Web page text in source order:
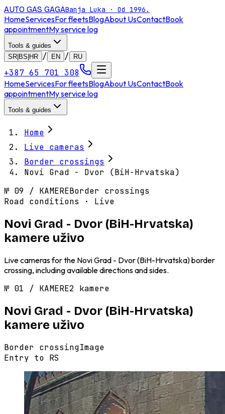
AUTO GAS GAGABanja Luka · Od 1996.
HomeServicesFor fleetsBlogAbout UsContactBook
appointmentMy service log
Tools & guides
SR|BS|HR
/ EN / RU
+387 65 701 308
HomeServicesFor fleetsBlogAbout UsContactBook
appointmentMy service log
Tools & guides
Home
Live cameras
Border crossings
Novi Grad - Dvor (BiH-Hrvatska)
№ 09 / KAMEREBorder crossings
Road conditions · Live
Novi Grad - Dvor (BiH-Hrvatska)
kamere uživo
Live cameras for the Novi Grad - Dvor (BiH-Hrvatska) border
crossing, including available directions and sides.
№ 01 / KAMERE2 kamere
Novi Grad - Dvor (BiH-Hrvatska)
kamere uživo
Border crossingImage
Entry to RS